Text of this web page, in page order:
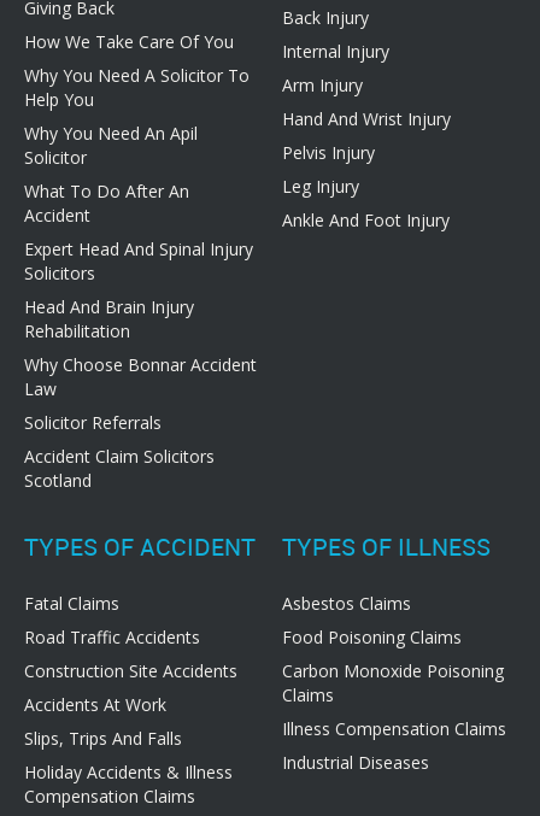
Giving Back
How We Take Care Of You
Why You Need A Solicitor To
Help You
Why You Need An Apil
Solicitor
What To Do After An
Accident
Expert Head And Spinal Injury
Solicitors
Head And Brain Injury
Rehabilitation
Why Choose Bonnar Accident
Law
Solicitor Referrals
Accident Claim Solicitors
Scotland
Back Injury
Internal Injury
Arm Injury
Hand And Wrist Injury
Pelvis Injury
Leg Injury
Ankle And Foot Injury
TYPES OF ACCIDENT
Fatal Claims
Road Traffic Accidents
Construction Site Accidents
Accidents At Work
Slips, Trips And Falls
Holiday Accidents & Illness
Compensation Claims
TYPES OF ILLNESS
Asbestos Claims
Food Poisoning Claims
Carbon Monoxide Poisoning
Claims
Illness Compensation Claims
Industrial Diseases